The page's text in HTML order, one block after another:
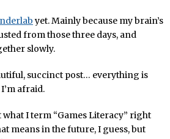
yet. Mainly because my brain’s
from those three days, and
slowly.
succinct post… everything is
afraid.
I term “Games Literacy” right
means in the future, I guess, but